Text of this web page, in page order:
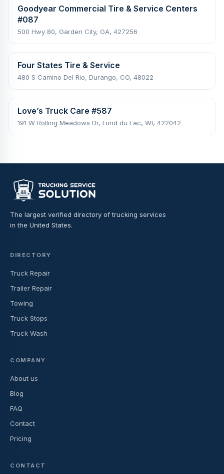
Goodyear Commercial Tire & Service Centers
#087
500 Hwy 80, Garden City, GA, 427256
Four States Tire & Service
480 S Camino Del Rio, Durango, CO, 48022
Love’s Truck Care #587
191 W Rolling Meadows Dr, Fond du Lac, WI, 422042
The largest verified directory of trucking services
in the United States.
DIRECTORY
Truck Repair
Trailer Repair
Towing
Truck Stops
Truck Wash
COMPANY
About us
Blog
FAQ
Contact
Pricing
CONTACT